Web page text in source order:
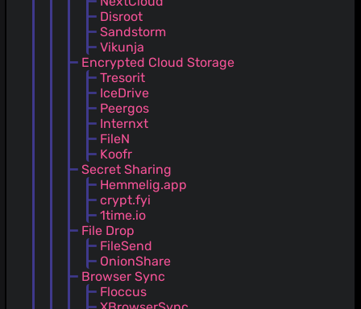
Disroot
Sandstorm
Vikunja
Encrypted Cloud Storage
Tresorit
IceDrive
Peergos
Internxt
FileN
Koofr
Secret Sharing
Hemmelig.app
crypt.fyi
1time.io
File Drop
FileSend
OnionShare
Browser Sync
Floccus